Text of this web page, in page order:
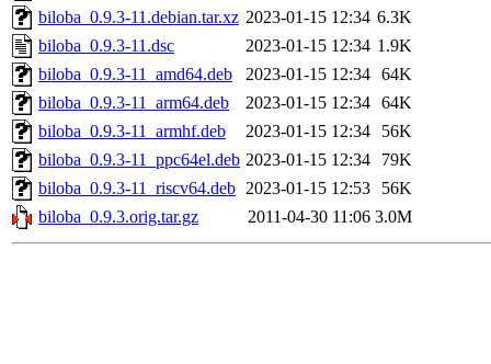
biloba_0.9.3-11.debian.tar.xz 2023-01-15 12:34 6.3K
biloba_0.9.3-11.dsc
2023-01-15 12:34 1.9K
biloba_0.9.3-11_amd64.deb
2023-01-15 12:34 64K
biloba_0.9.3-11_arm64.deb
2023-01-15 12:34 64K
biloba_0.9.3-11_armhf.deb
2023-01-15 12:34
56K
biloba_0.9.3-11_ppc64el.deb 2023-01-15 12:34
79K
biloba_0.9.3-11_riscv64.deb 2023-01-15 12:53
56K
biloba_0.9.3.orig.tar.gz
2011-04-30 11:06 3.0M